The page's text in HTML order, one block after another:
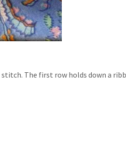
stitch. The first row holds down a